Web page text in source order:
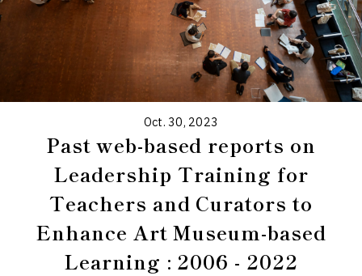
Oct. 30, 2023
Past web-based reports on
Leadership Training for
Teachers and Curators to
Enhance Art Museum-based
Learning : 2006 - 2022